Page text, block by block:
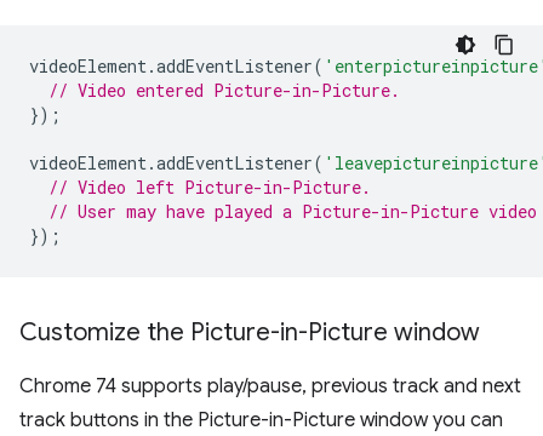
videoElement.addEventListener(
// Video entered Picture-in-Picture.
});
videoElement.addEventListener(
// Video left Picture-in-Picture.
// User may have played a Picture-in-Picture
});
Customize the Picture-in-Picture window
Chrome 74 supports play/pause, previous track and next
track buttons in the Picture-in-Picture window you can